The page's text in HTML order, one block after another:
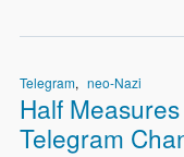
Telegram neo-Nazi
Half
Telegram